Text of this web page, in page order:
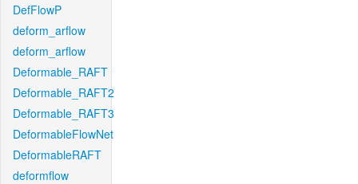
DefFlowP
deform_arflow
deform_arflow
Deformable_RAFT
Deformable_RAFT2
Deformable_RAFT3
DeformableFlowNet
DeformableRAFT
deformflow